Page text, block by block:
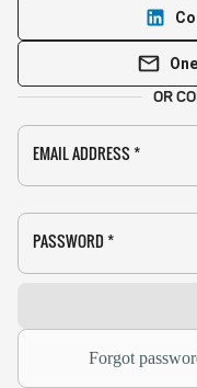
OR
EMAIL ADDRESS *
PASSWORD *
Forgot